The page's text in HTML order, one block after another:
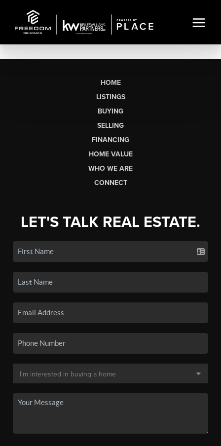
HOME
LISTINGS
BUYING
SELLING
FINANCING
HOME VALUE
WHO WE ARE
CONNECT
LET'S TALK REAL ESTATE.